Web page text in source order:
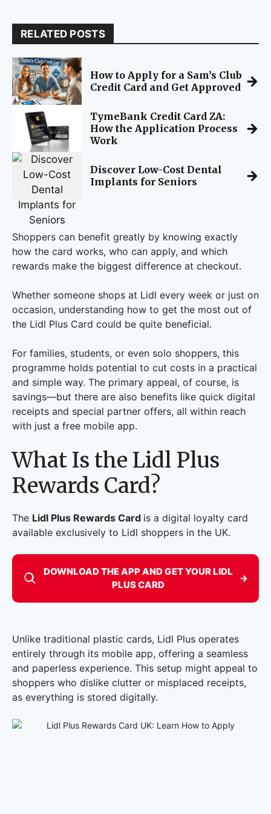
RELATED POSTS
How to Apply for a Sam’s Club
Credit Card and Get Approved →
TymeBank Credit Card ZA:
How the Application Process
Work
→
Discover Low-Cost Dental
Implants for Seniors
→
Shoppers can benefit greatly by knowing exactly
how the card works, who can apply, and which
rewards make the biggest difference at checkout.
Whether someone shops at Lidl every week or just on
occasion, understanding how to get the most out of
the Lidl Plus Card could be quite beneficial.
For families, students, or even solo shoppers, this
programme holds potential to cut costs in a practical
and simple way. The primary appeal, of course, is
savings—but there are also benefits like quick digital
receipts and special partner offers, all within reach
with just a free mobile app.
What Is the Lidl Plus
Rewards Card?
The Lidl Plus Rewards Card is a digital loyalty card
available exclusively to Lidl shoppers in the UK.
DOWNLOAD THE APP AND GET YOUR LIDL
PLUS CARD
→
Unlike traditional plastic cards, Lidl Plus operates
entirely through its mobile app, offering a seamless
and paperless experience. This setup might appeal to
shoppers who dislike clutter or misplaced receipts,
as everything is stored digitally.